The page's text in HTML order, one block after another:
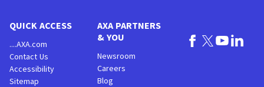
QUICK ACCESS
....AXA.com
Contact Us
Accessibility
Sitemap
AXA PARTNERS
& YOU
Newsroom
Careers
Blog